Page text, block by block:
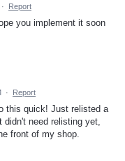
· Report
you implement it soon
· Report
this quick! Just relisted a
need relisting yet,
front of my shop.